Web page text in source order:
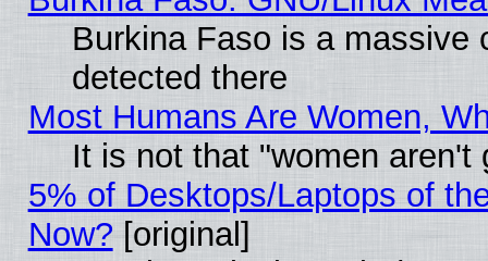
Burkina Faso is a massive
detected there
Most Humans Are Women,
It is not that "women aren't
5% of Desktops/Laptops of
Now?[original]